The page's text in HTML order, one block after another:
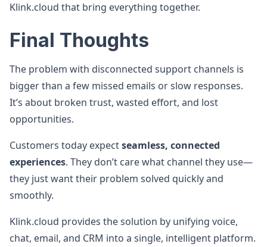
Klink.cloud that bring everything together.
Final Thoughts
The problem with disconnected support channels is
bigger than a few missed emails or slow responses.
It’s about broken trust, wasted effort, and lost
opportunities.
Customers today expectseamless, connected
experiences. They don’t care what channel they use—
they just want their problem solved quickly and
smoothly.
Klink.cloud provides the solution by unifying voice,
chat, email, and CRM into a single, intelligent platform.